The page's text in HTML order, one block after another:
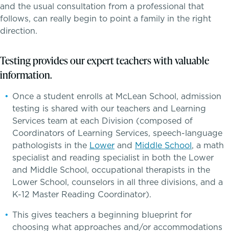
Dyscalculia & Math Challenges
AI Technology & Learning
Community & Wellness
Embedded Support Overview
Athletics, Coaching & Mentoring
Game Schedules
and the usual consultation from a professional that
follows, can really begin to point a family in the right
direction.
Testing provides our expert teachers with valuable
information.
Once a student enrolls at McLean School, admission
testing is shared with our teachers and Learning
Services team at each Division (composed of
Coordinators of Learning Services, speech-language
pathologists in the Lower and Middle School, a math
specialist and reading specialist in both the Lower
and Middle School, occupational therapists in the
Lower School, counselors in all three divisions, and a
K-12 Master Reading Coordinator).
This gives teachers a beginning blueprint for
choosing what approaches and/or accommodations